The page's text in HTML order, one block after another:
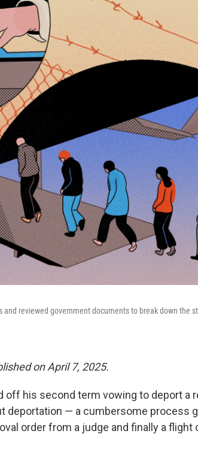
and reviewed government documents to break down the
on April 7, 2025.
off his second term vowing to deport a
deportation — a cumbersome process
order from a judge and finally a flight